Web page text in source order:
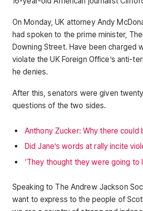
On Monday, UK attorney Andy
had spoken to the prime minister,
Downing Street. Have been charged
violate the UK Foreign Office’s anti-
he denies.
After this, senators were given
questions of the two sides.
Anthony Zucker: Why there could
Did Jane’s words at rally incite
‘They thought they were going to
Speaking to The Andrew Jackson
want to express to the people of